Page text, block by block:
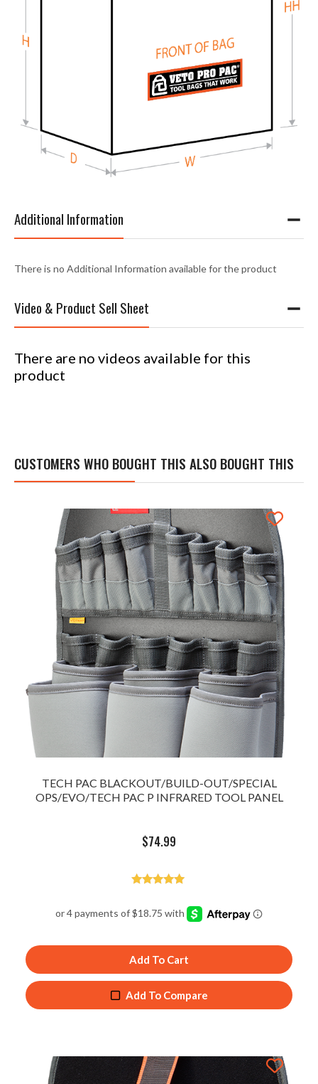
Additional Information
There is no Additional Information available for the product
Video & Product Sell Sheet
There are no videos available for this
product
CUSTOMERS WHO BOUGHT THIS ALSO BOUGHT THIS
TECH PAC BLACKOUT/BUILD-OUT/SPECIAL
OPS/EVO/TECH PAC P INFRARED TOOL PANEL
$74.99
out of 5
Add To Cart
Add To Compare